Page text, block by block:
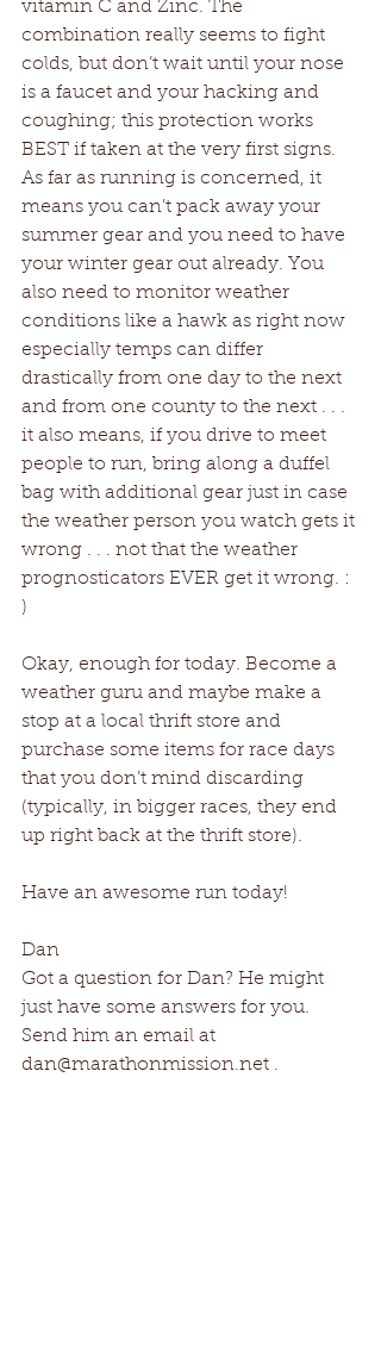
vitamin C and Zinc. The
combination really seems to fight
colds, but don’t wait until your nose
is a faucet and your hacking and
coughing; this protection works
BEST if taken at the very first signs.
As far as running is concerned, it
means you can’t pack away your
summer gear and you need to have
your winter gear out already. You
also need to monitor weather
conditions like a hawk as right now
especially temps can differ
drastically from one day to the next
and from one county to the next . . .
it also means, if you drive to meet
people to run, bring along a duffel
bag with additional gear just in case
the weather person you watch gets it
wrong . . . not that the weather
prognosticators EVER get it wrong. :
)
Okay, enough for today. Become a
weather guru and maybe make a
stop at a local thrift store and
purchase some items for race days
that you don’t mind discarding
(typically, in bigger races, they end
up right back at the thrift store).
Have an awesome run today!
Dan
Got a question for Dan? He might
just have some answers for you.
Send him an email at
dan@marathonmission.net .